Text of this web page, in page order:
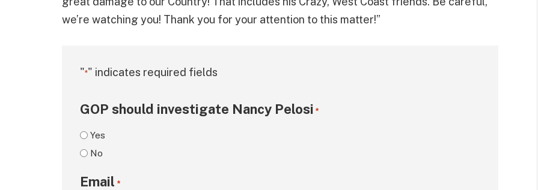
we’re watching you! Thank you for your attention to this matter!”
"*" indicates required fields
GOP should investigate Nancy Pelosi *
Yes
No
Email *